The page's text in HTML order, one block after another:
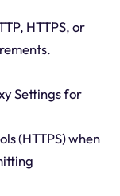
HTTPS, or
Settings for
(HTTPS) when